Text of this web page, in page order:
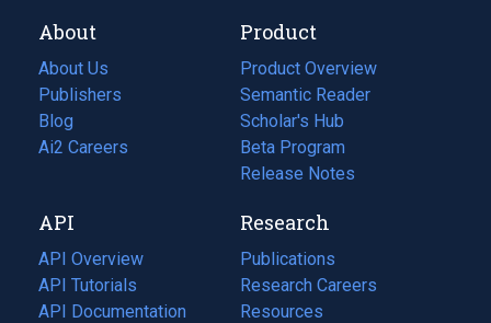
About
About Us
Publishers
Blog
(opens
in
tab)
Ai2 Careers
(opens
new
tab)
Product
Product Overview
Semantic Reader
Scholar's Hub
Beta Program
Release Notes
API
API Overview
API Tutorials
API Documentation
(opens
Research
Publications
(opens
in
a
Research Careers
(opens
in
Resources
(opens